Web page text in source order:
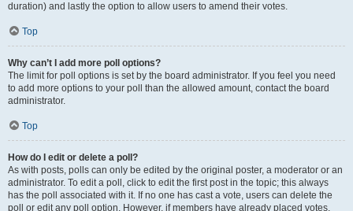
duration) and lastly the option to allow users to amend their votes.
Top
Why can’t I add more poll options?
The limit for poll options is set by the board administrator. If you feel you need
to add more options to your poll than the allowed amount, contact the board
administrator.
Top
How do I edit or delete a poll?
As with posts, polls can only be edited by the original poster, a moderator or an
administrator. To edit a poll, click to edit the first post in the topic; this always
has the poll associated with it. If no one has cast a vote, users can delete the
poll or edit any poll option. However, if members have already placed votes,